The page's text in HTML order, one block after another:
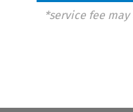
*service fee